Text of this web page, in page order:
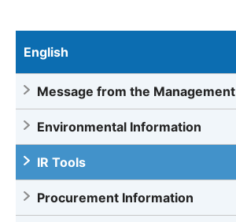
English
Message from the Management
Environmental Information
IR Tools
Procurement Information